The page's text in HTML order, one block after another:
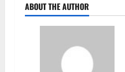
ABOUT THE AUTHOR